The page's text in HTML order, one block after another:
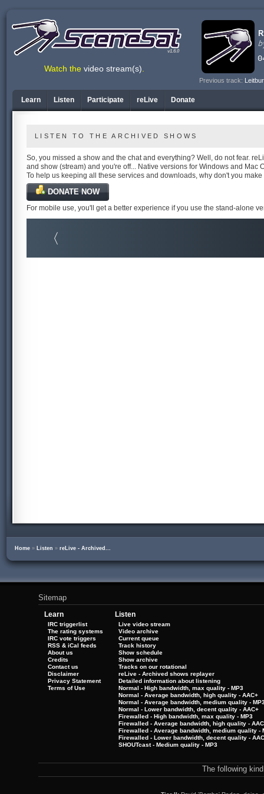
v1.6.0
Previous track:
Watch the video stream(s).
Learn Listen Participate reLive Donate
LISTEN TO THE ARCHIVED SHOWS
So, you missed a show and the chat and everything? Well, do not fear.
and show (stream) and you're off... Native versions for Windows and Mac
To help us keeping all these services and downloads, why don't you
DONATE NOW
For mobile use, you'll get a better experience if you use the stand-alone
Home » Listen » reLive - Archived...
Sitemap
Learn
IRC triggerlist
The rating systems
IRC vote triggers
RSS & iCal feeds
About us
Credits
Contact us
Disclaimer
Privacy Statement
Terms of Use
Listen
Live video stream
Video archive
Current queue
Track history
Show schedule
Show archive
Tracks on our rotational
reLive - Archived shows replayer
Detailed information about listening
Normal - High bandwidth, max quality - MP3
Normal - Average bandwidth, high quality - AAC+
Normal - Average bandwidth, medium quality -
Normal - Lower bandwidth, decent quality - AAC+
Firewalled - High bandwidth, max quality - MP3
Firewalled - Average bandwidth, high quality -
Firewalled - Average bandwidth, medium quality -
Firewalled - Lower bandwidth, decent quality -
SHOUTcast - Medium quality - MP3
The following